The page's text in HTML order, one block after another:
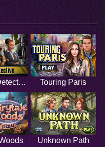
The New Detective Touring Paris
Unknown Path